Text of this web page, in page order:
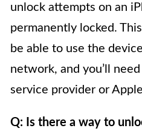
unlock attempts on an
permanently locked.
be able to use the
network, and you’ll
service provider or
Q: Is there a way to